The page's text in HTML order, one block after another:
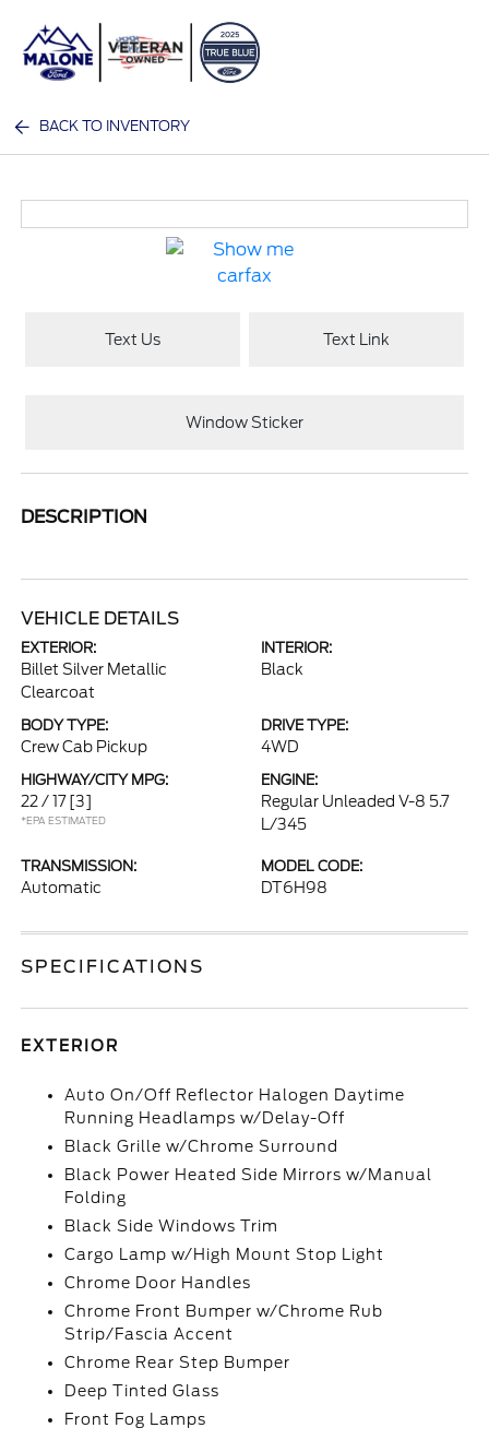
BACK TO INVENTORY
Text Us Text Link
Window Sticker
DESCRIPTION
VEHICLE DETAILS
EXTERIOR:
Billet Silver Metallic
Clearcoat
INTERIOR:
Black
BODY TYPE:
Crew Cab Pickup
DRIVE TYPE:
4WD
HIGHWAY/CITY MPG:
22 / 17 [3]
*EPA ESTIMATED
ENGINE:
Regular Unleaded V-8 5.7
L/345
TRANSMISSION:
Automatic
MODEL CODE:
DT6H98
SPECIFICATIONS
EXTERIOR
Auto On/Off Reflector Halogen Daytime
Running Headlamps w/Delay-Off
Black Grille w/Chrome Surround
Black Power Heated Side Mirrors w/Manual
Folding
Black Side Windows Trim
Cargo Lamp w/High Mount Stop Light
Chrome Door Handles
Chrome Front Bumper w/Chrome Rub
Strip/Fascia Accent
Chrome Rear Step Bumper
Deep Tinted Glass
Front Fog Lamps